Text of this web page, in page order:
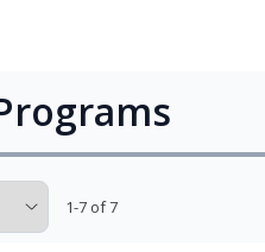
1-7 of 7